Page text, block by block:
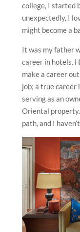
college, I started
unexpectedly, I
might become a
It was my father
career in hotels.
make a career
job; a true career
serving as an
Oriental
path, and I